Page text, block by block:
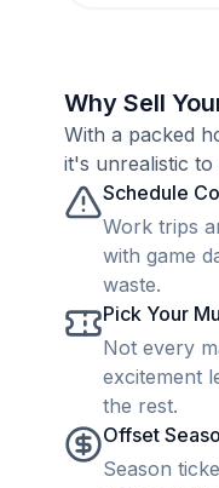
Why Sell
With a packed
it's unrealistic to
Schedule
Work trips
with game
waste.
Pick Your
Not every
excitement
the rest.
Offset
Season